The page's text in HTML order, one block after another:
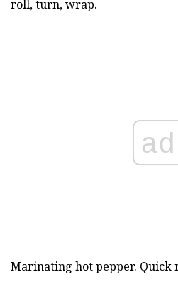
roll, turn, wrap.
ad
Marinating hot pepper. Quick